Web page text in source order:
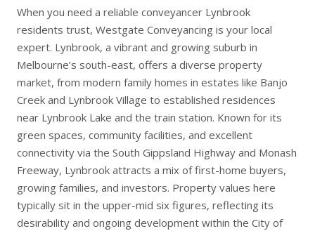
When you need a reliable conveyancer Lynbrook
residents trust, Westgate Conveyancing is your local
expert. Lynbrook, a vibrant and growing suburb in
Melbourne’s south-east, offers a diverse property
market, from modern family homes in estates like Banjo
Creek and Lynbrook Village to established residences
near Lynbrook Lake and the train station. Known for its
green spaces, community facilities, and excellent
connectivity via the South Gippsland Highway and Monash
Freeway, Lynbrook attracts a mix of first-home buyers,
growing families, and investors. Property values here
typically sit in the upper-mid six figures, reflecting its
desirability and ongoing development within the City of